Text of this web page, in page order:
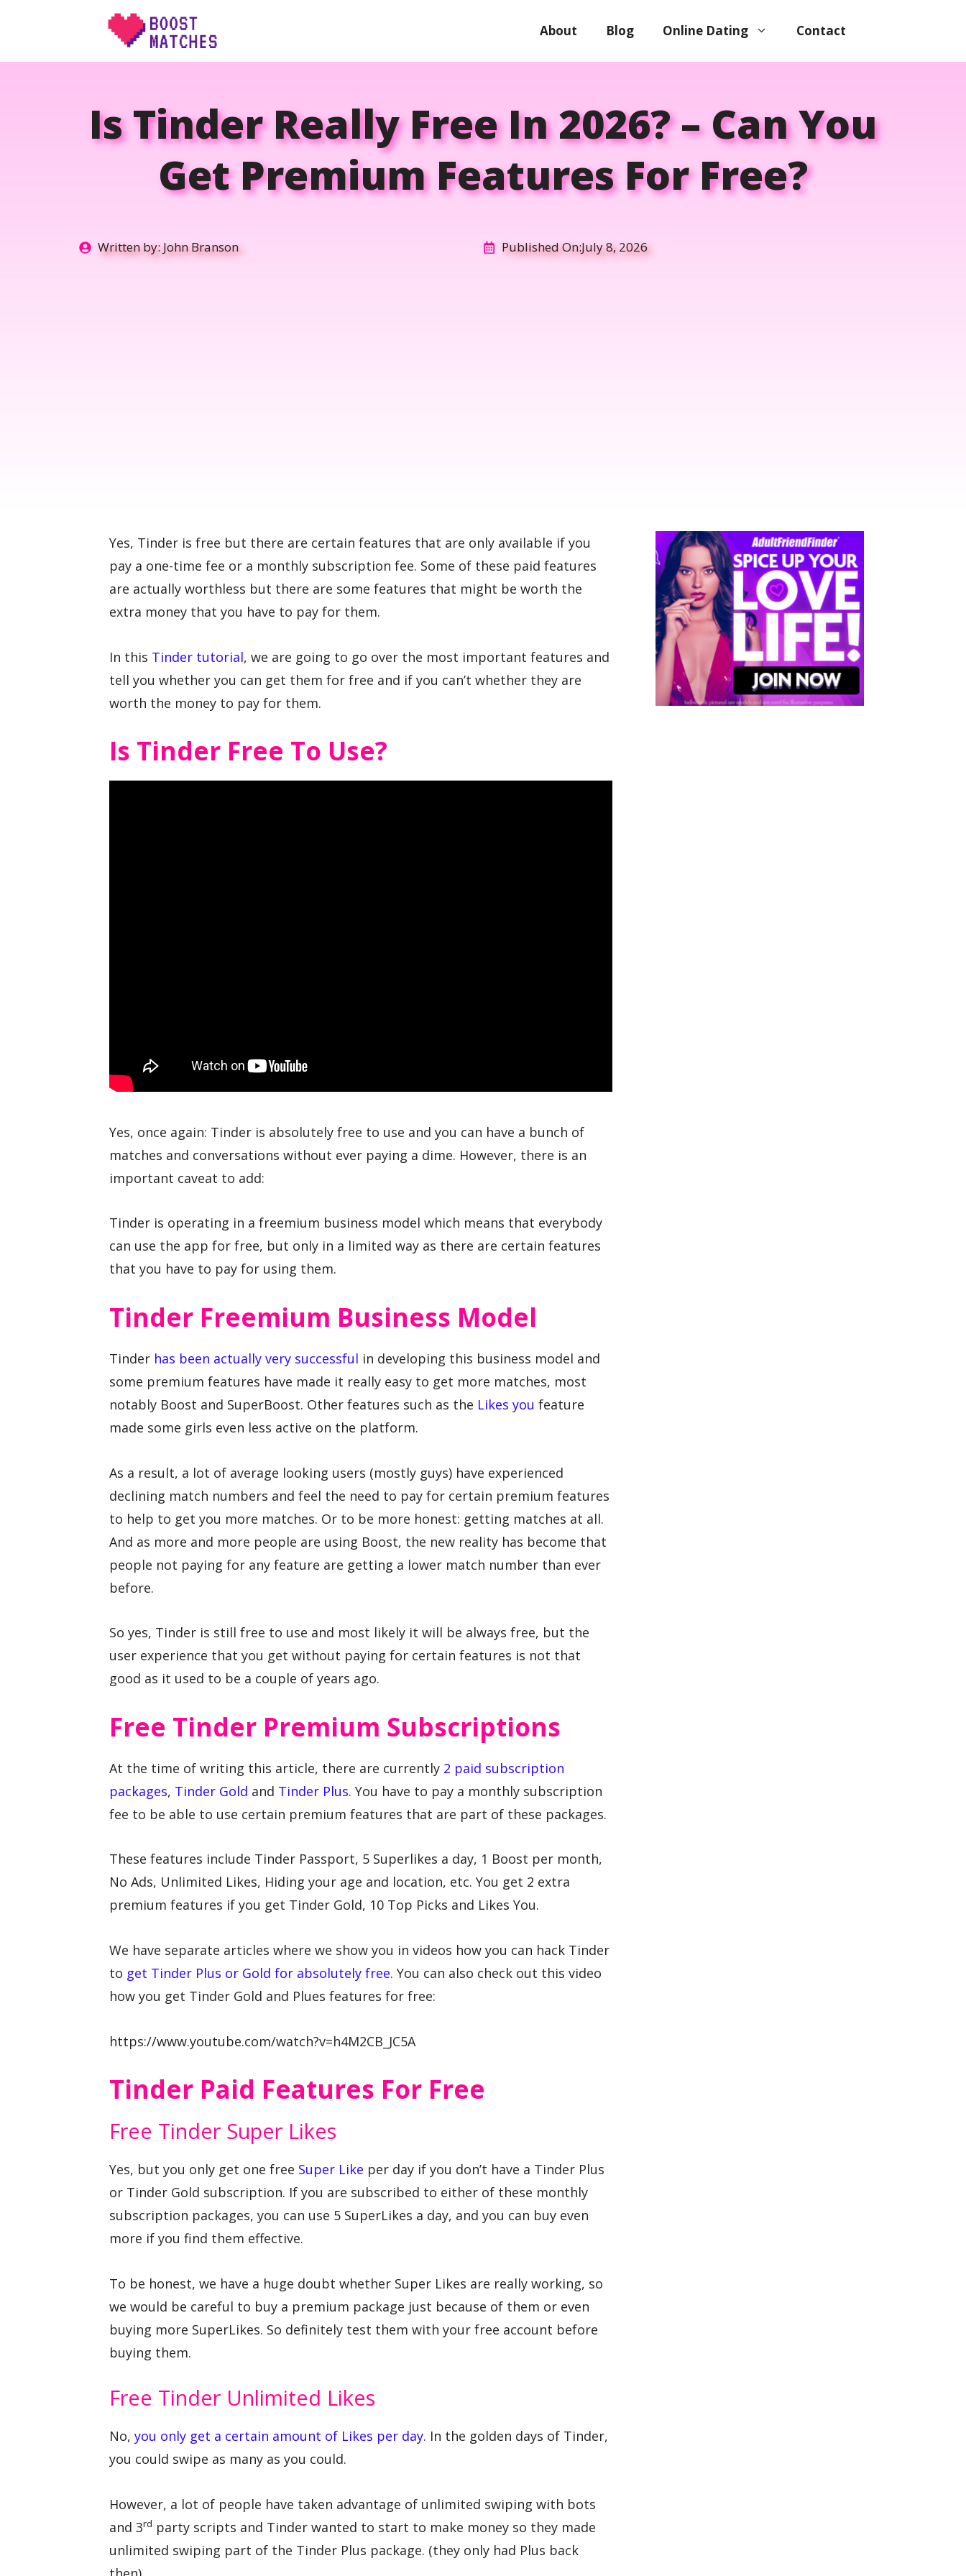
About Blog Online Dating Contact
Is Tinder Really Free In 2026? – Can You
Get Premium Features For Free?
Written by:John Branson Published On:July 8, 2026
Yes, Tinder is free but there are certain features that are only available if you
pay a one-time fee or a monthly subscription fee. Some of these paid features
are actually worthless but there are some features that might be worth the
extra money that you have to pay for them.
In this Tinder tutorial, we are going to go over the most important features and
tell you whether you can get them for free and if you can’t whether they are
worth the money to pay for them.
Is Tinder Free To Use?
Yes, once again: Tinder is absolutely free to use and you can have a bunch of
matches and conversations without ever paying a dime. However, there is an
important caveat to add:
Tinder is operating in a freemium business model which means that everybody
can use the app for free, but only in a limited way as there are certain features
that you have to pay for using them.
Tinder Freemium Business Model
Tinder has been actually very successful in developing this business model and
some premium features have made it really easy to get more matches, most
notably Boost and SuperBoost. Other features such as the Likes you feature
made some girls even less active on the platform.
As a result, a lot of average looking users (mostly guys) have experienced
declining match numbers and feel the need to pay for certain premium features
to help to get you more matches. Or to be more honest: getting matches at all.
And as more and more people are using Boost, the new reality has become that
people not paying for any feature are getting a lower match number than ever
before.
So yes, Tinder is still free to use and most likely it will be always free, but the
user experience that you get without paying for certain features is not that
good as it used to be a couple of years ago.
Free Tinder Premium Subscriptions
At the time of writing this article, there are currently 2 paid subscription
packages, Tinder Gold and Tinder Plus. You have to pay a monthly subscription
fee to be able to use certain premium features that are part of these packages.
These features include Tinder Passport, 5 Superlikes a day, 1 Boost per month,
No Ads, Unlimited Likes, Hiding your age and location, etc. You get 2 extra
premium features if you get Tinder Gold, 10 Top Picks and Likes You.
We have separate articles where we show you in videos how you can hack Tinder
to get Tinder Plus or Gold for absolutely free. You can also check out this video
how you get Tinder Gold and Plues features for free:
https://www.youtube.com/watch?v=h4M2CB_JC5A
Tinder Paid Features For Free
Free Tinder Super Likes
Yes, but you only get one free Super Like per day if you don’t have a Tinder Plus
or Tinder Gold subscription. If you are subscribed to either of these monthly
subscription packages, you can use 5 SuperLikes a day, and you can buy even
more if you find them effective.
To be honest, we have a huge doubt whether Super Likes are really working, so
we would be careful to buy a premium package just because of them or even
buying more SuperLikes. So definitely test them with your free account before
buying them.
Free Tinder Unlimited Likes
No, you only get a certain amount of Likes per day. In the golden days of Tinder,
you could swipe as many as you could.
However, a lot of people have taken advantage of unlimited swiping with bots
and 3rd party scripts and Tinder wanted to start to make money so they made
unlimited swiping part of the Tinder Plus package. (they only had Plus back